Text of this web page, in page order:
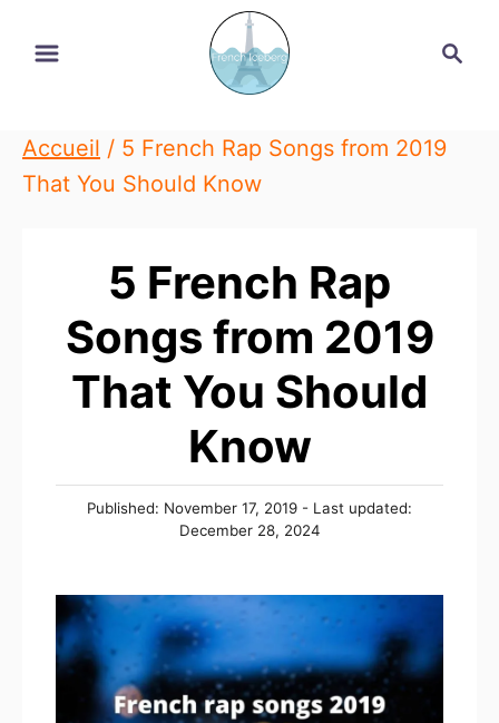
Search
Accueil / 5 French Rap Songs from 2019
That You Should Know
5 French Rap
Songs from 2019
That You Should
Know
Posted
Published: November 17, 2019 - Last updated:
December 28, 2024